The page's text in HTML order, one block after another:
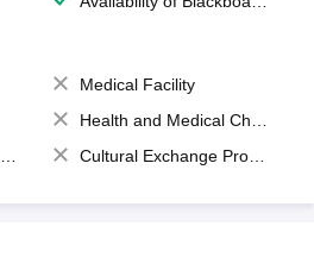
Medical Facility
Health and Medical Check up
Cultural Exchange Program